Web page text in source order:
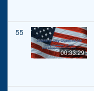
55
00:33:29